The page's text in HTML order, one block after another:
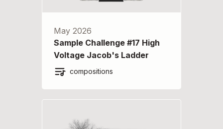
May 2026
Sample Challenge #17 High
Voltage Jacob's Ladder
compositions